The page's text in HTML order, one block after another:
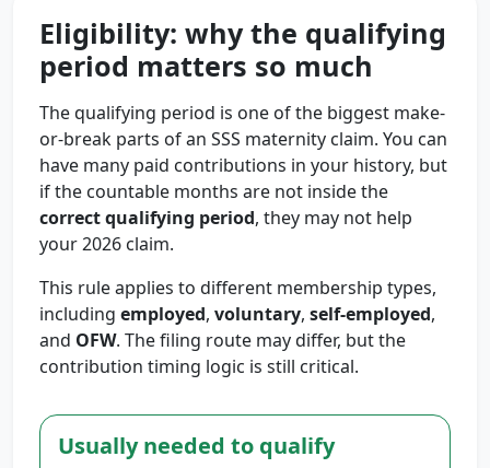
Eligibility: why the qualifying
period matters so much
The qualifying period is one of the biggest make-
or-break parts of an SSS maternity claim. You can
have many paid contributions in your history, but
if the countable months are not inside the
correct qualifying period, they may not help
your 2026 claim.
This rule applies to different membership types,
including employed, voluntary, self-employed,
and OFW. The filing route may differ, but the
contribution timing logic is still critical.
Usually needed to qualify